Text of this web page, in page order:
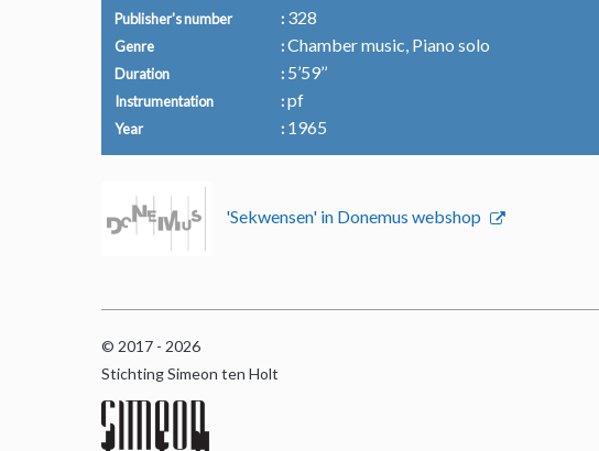
Publisher's number 328
Genre Chamber music, Piano solo
Duration 5’59’’
Instrumentation pf
Year 1965
'Sekwensen' in Donemus webshop
© 2017 - 2026
Stichting Simeon ten Holt